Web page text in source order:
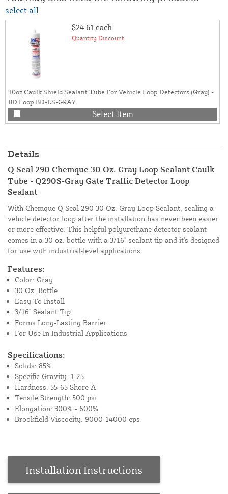
select all
$24.61 each
Quantity Discount
30oz Caulk Shield Sealant Tube For Vehicle Loop Detectors (Gray) -
BD Loop BD-LS-GRAY
Select Item
Details
Q Seal 290 Chemque 30 Oz. Gray Loop Sealant Caulk
Tube - Q290S-Gray Gate Traffic Detector Loop
Sealant
With Chemque Q Seal 290 30 Oz. Gray Loop Sealant, sealing a
vehicle detector loop after the installation has never been easier
or more effective. This helpful polyurethane detector sealant
comes in a 30 oz. bottle with a 3/16" sealant tip and it's designed
for use with industrial-level applications.
Features:
Color: Gray
30 Oz. Bottle
Easy To Install
3/16" Sealant Tip
Forms Long-Lasting Barrier
For Use In Industrial Applications
Specifications:
Solids: 85%
Specific Gravity: 1.25
Hardness: 55-65 Shore A
Tensile Strength: 500 psi
Elongation: 300% - 600%
Brookfield Viscocity: 9000-14000 cps
Installation Instructions